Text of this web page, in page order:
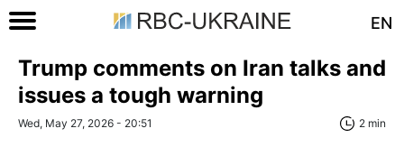
EN
Trump comments on Iran talks and
issues a tough warning
Wed, May 27, 2026 - 20:51 2 min